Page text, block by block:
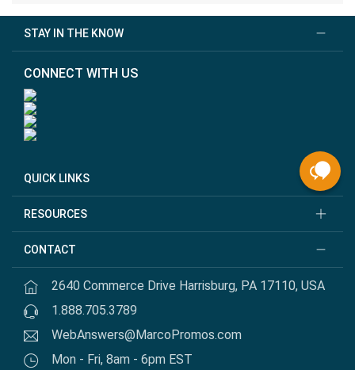
STAY IN THE KNOW
CONNECT WITH US
QUICK LINKS
RESOURCES
CONTACT
2640 Commerce Drive Harrisburg, PA 17110, USA
1.888.705.3789
WebAnswers@MarcoPromos.com
Mon - Fri, 8am - 6pm EST